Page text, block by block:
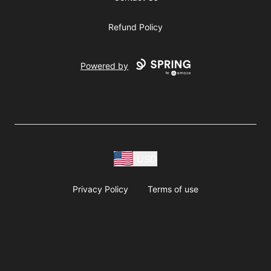
Refund Policy
Powered by
Privacy Policy Terms of use